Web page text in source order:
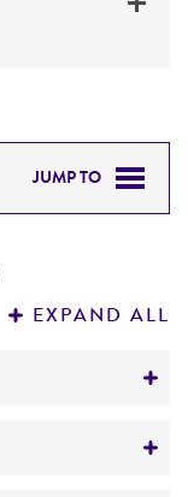
JUMP TO
EXPAND ALL